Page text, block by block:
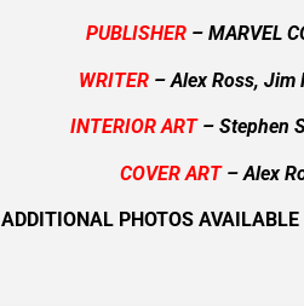
PUBLISHER – MARVEL
WRITER– Alex Ross, Jim
INTERIOR ART– Stephen
COVER ART– Alex
ADDITIONAL PHOTOS AVAILABLE